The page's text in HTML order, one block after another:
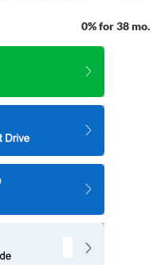
0% for 38 mo.